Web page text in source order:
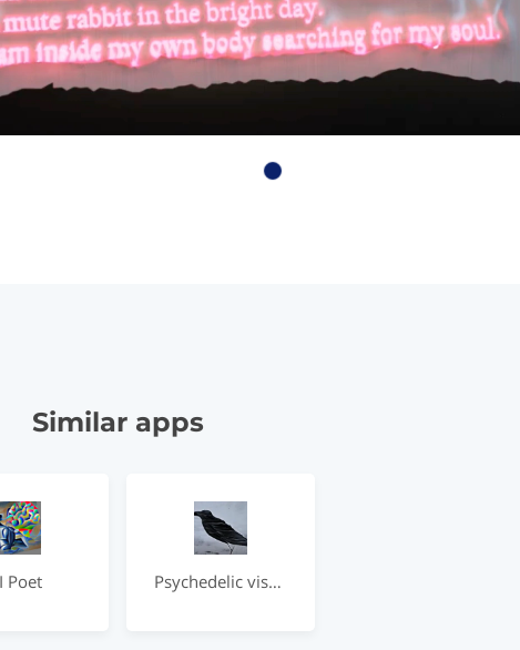
Similar apps
Poet Psychedelic visual interpretations of famous poems